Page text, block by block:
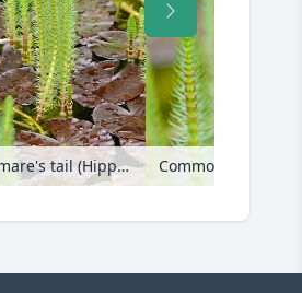
Common mare's tail (Hippuris vulgaris) and water lily (Nymphaea)